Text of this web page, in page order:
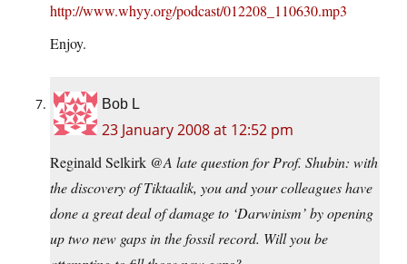
http://www.whyy.org/podcast/012208_110630.mp3
Enjoy.
Bob L
23 January 2008 at 12:52 pm
Reginald Selkirk @A late question for Prof. Shubin: with
the discovery of Tiktaalik, you and your colleagues have
done a great deal of damage to ‘Darwinism’ by opening
up two new gaps in the fossil record. Will you be